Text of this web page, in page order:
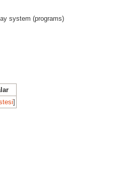
system (programs)
]